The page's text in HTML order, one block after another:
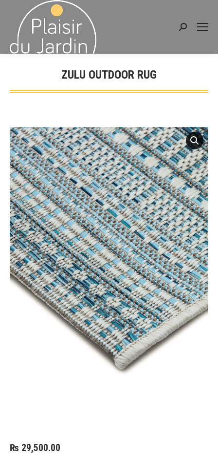
Search:
ZULU OUTDOOR RUG
You are here:
₨ 29,500.00